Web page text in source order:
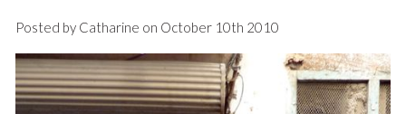
Posted by Catharine on October 10th 2010